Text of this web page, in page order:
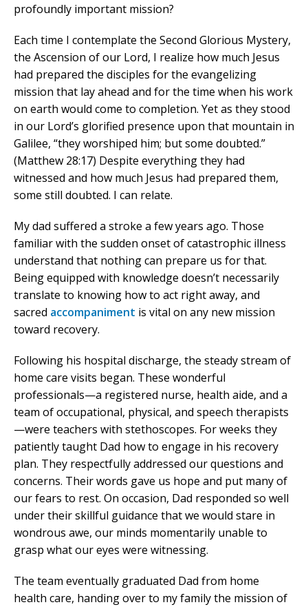
profoundly important mission?
Each time I contemplate the Second Glorious Mystery,
the Ascension of our Lord, I realize how much Jesus
had prepared the disciples for the evangelizing
mission that lay ahead and for the time when his work
on earth would come to completion. Yet as they stood
in our Lord’s glorified presence upon that mountain in
Galilee, “they worshiped him; but some doubted.”
(Matthew 28:17) Despite everything they had
witnessed and how much Jesus had prepared them,
some still doubted. I can relate.
My dad suffered a stroke a few years ago. Those
familiar with the sudden onset of catastrophic illness
understand that nothing can prepare us for that.
Being equipped with knowledge doesn’t necessarily
translate to knowing how to act right away, and
sacred accompaniment is vital on any new mission
toward recovery.
Following his hospital discharge, the steady stream of
home care visits began. These wonderful
professionals—a registered nurse, health aide, and a
team of occupational, physical, and speech therapists
—were teachers with stethoscopes. For weeks they
patiently taught Dad how to engage in his recovery
plan. They respectfully addressed our questions and
concerns. Their words gave us hope and put many of
our fears to rest. On occasion, Dad responded so well
under their skillful guidance that we would stare in
wondrous awe, our minds momentarily unable to
grasp what our eyes were witnessing.
The team eventually graduated Dad from home
health care, handing over to my family the mission of